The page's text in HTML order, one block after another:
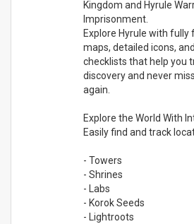
Kingdom and Hyrule
Imprisonment.
Explore Hyrule with fully
maps, detailed icons,
checklists that help you
discovery and never
again.
Explore the World With
Easily find and track
- Towers
- Shrines
- Labs
- Korok Seeds
- Lightroots